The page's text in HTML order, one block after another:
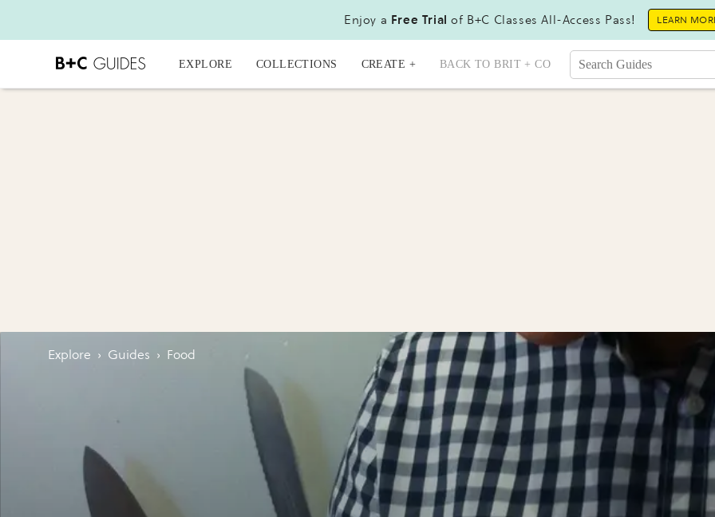
Enjoy a Free Trial of B+C Classes All-Access Pass! LEARN
EXPLORE COLLECTIONS CREATE + BACK TO BRIT + CO
Explore › Guides › Food